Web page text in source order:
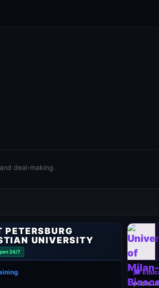
deal-making.
PETERSBURG
UNIVERSITY
24/7
🎓
public